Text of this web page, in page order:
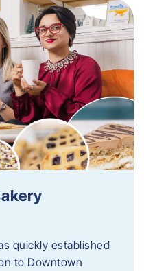
quickly established
to Downtown